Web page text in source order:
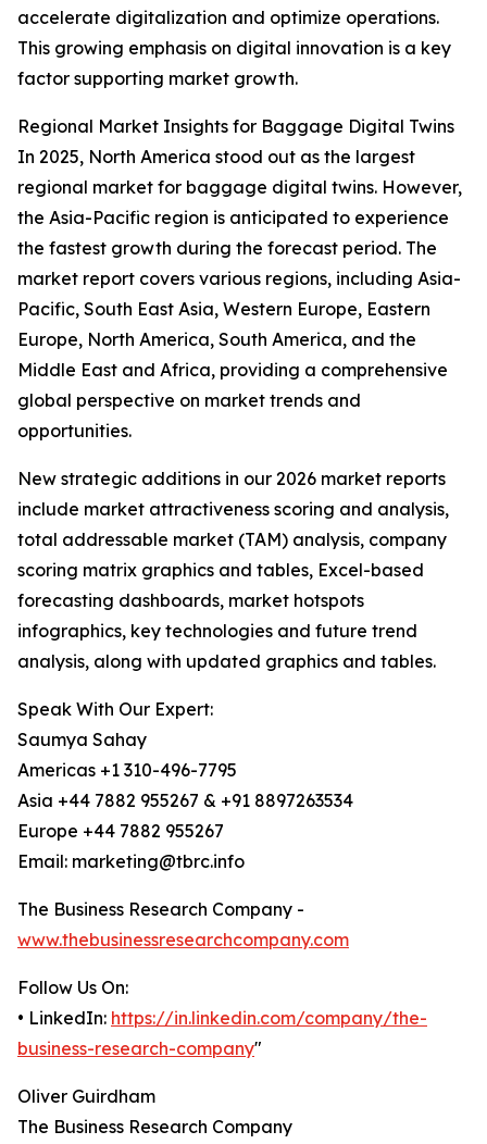
accelerate digitalization and optimize operations.
This growing emphasis on digital innovation is a key
factor supporting market growth.
Regional Market Insights for Baggage Digital Twins
In 2025, North America stood out as the largest
regional market for baggage digital twins. However,
the Asia-Pacific region is anticipated to experience
the fastest growth during the forecast period. The
market report covers various regions, including Asia-
Pacific, South East Asia, Western Europe, Eastern
Europe, North America, South America, and the
Middle East and Africa, providing a comprehensive
global perspective on market trends and
opportunities.
New strategic additions in our 2026 market reports
include market attractiveness scoring and analysis,
total addressable market (TAM) analysis, company
scoring matrix graphics and tables, Excel-based
forecasting dashboards, market hotspots
infographics, key technologies and future trend
analysis, along with updated graphics and tables.
Speak With Our Expert:
Saumya Sahay
Americas +1 310-496-7795
Asia +44 7882 955267 & +91 8897263534
Europe +44 7882 955267
Email: marketing@tbrc.info
The Business Research Company -
www.thebusinessresearchcompany.com
Follow Us On:
• LinkedIn: https://in.linkedin.com/company/the-
business-research-company"
Oliver Guirdham
The Business Research Company